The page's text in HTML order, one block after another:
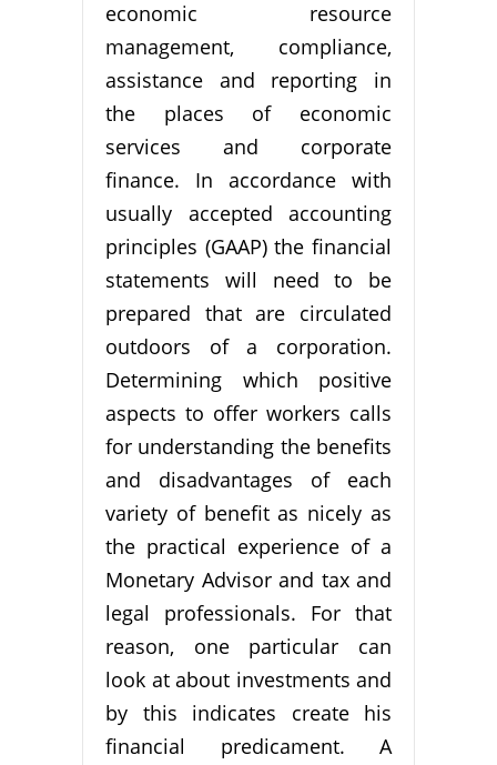
economic resource
management, compliance,
assistance and reporting in
the places of economic
services and corporate
finance. In accordance with
usually accepted accounting
principles (GAAP) the financial
statements will need to be
prepared that are circulated
outdoors of a corporation.
Determining which positive
aspects to offer workers calls
for understanding the benefits
and disadvantages of each
variety of benefit as nicely as
the practical experience of a
Monetary Advisor and tax and
legal professionals. For that
reason, one particular can
look at about investments and
by this indicates create his
financial predicament. A